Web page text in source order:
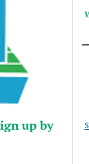
up by